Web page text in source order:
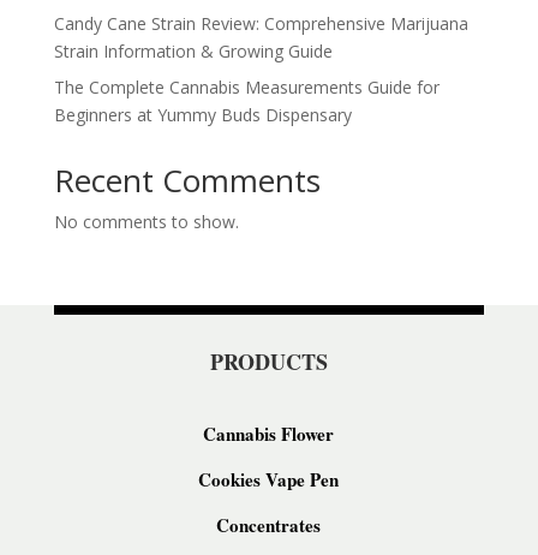
Candy Cane Strain Review: Comprehensive Marijuana
Strain Information & Growing Guide
The Complete Cannabis Measurements Guide for
Beginners at Yummy Buds Dispensary
Recent Comments
No comments to show.
PRODUCTS
Cannabis Flower
Cookies Vape Pen
Concentrates